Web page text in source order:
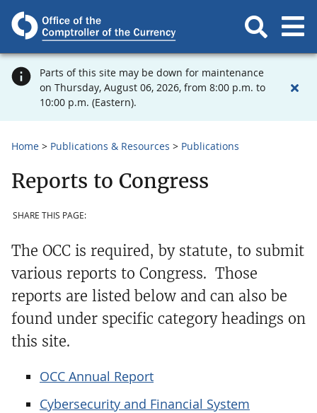
Parts of this site may be down for maintenance
on Thursday, August 06, 2026, from 8:00 p.m. to
10:00 p.m. (Eastern).
Home Publications & Resources Publications
Reports to Congress
SHARE THIS PAGE:
The OCC is required, by statute, to submit
various reports to Congress. Those
reports are listed below and can also be
found under specific category headings on
this site.
OCC Annual Report
Cybersecurity and Financial System